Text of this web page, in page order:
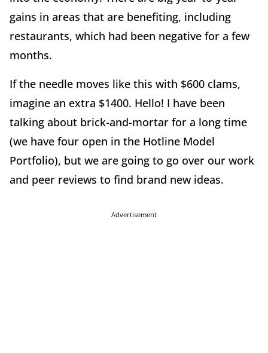
gains in areas that are benefiting, including
restaurants, which had been negative for a few
months.
If the needle moves like this with $600 clams,
imagine an extra $1400. Hello! I have been
talking about brick-and-mortar for a long time
(we have four open in the Hotline Model
Portfolio), but we are going to go over our work
and peer reviews to find brand new ideas.
Advertisement